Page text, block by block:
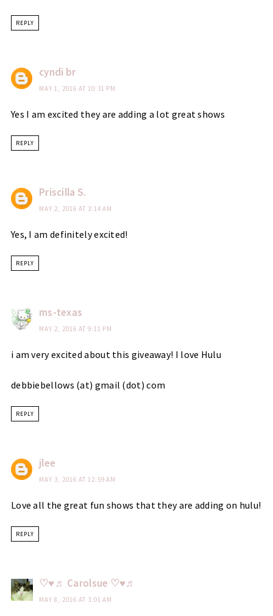
REPLY
cyndi br
MAY 1, 2016 AT 10:31 PM
Yes I am excited they are adding a lot great shows
REPLY
Priscilla S.
MAY 2, 2016 AT 3:14 AM
Yes, I am definitely excited!
REPLY
ms-texas
MAY 2, 2016 AT 9:11 PM
i am very excited about this giveaway! I love Hulu
debbiebellows (at) gmail (dot) com
REPLY
jlee
MAY 3, 2016 AT 12:59 AM
Love all the great fun shows that they are adding on hulu!
REPLY
♡♥♬ Carolsue ♡♥♬
MAY 8, 2016 AT 3:01 AM